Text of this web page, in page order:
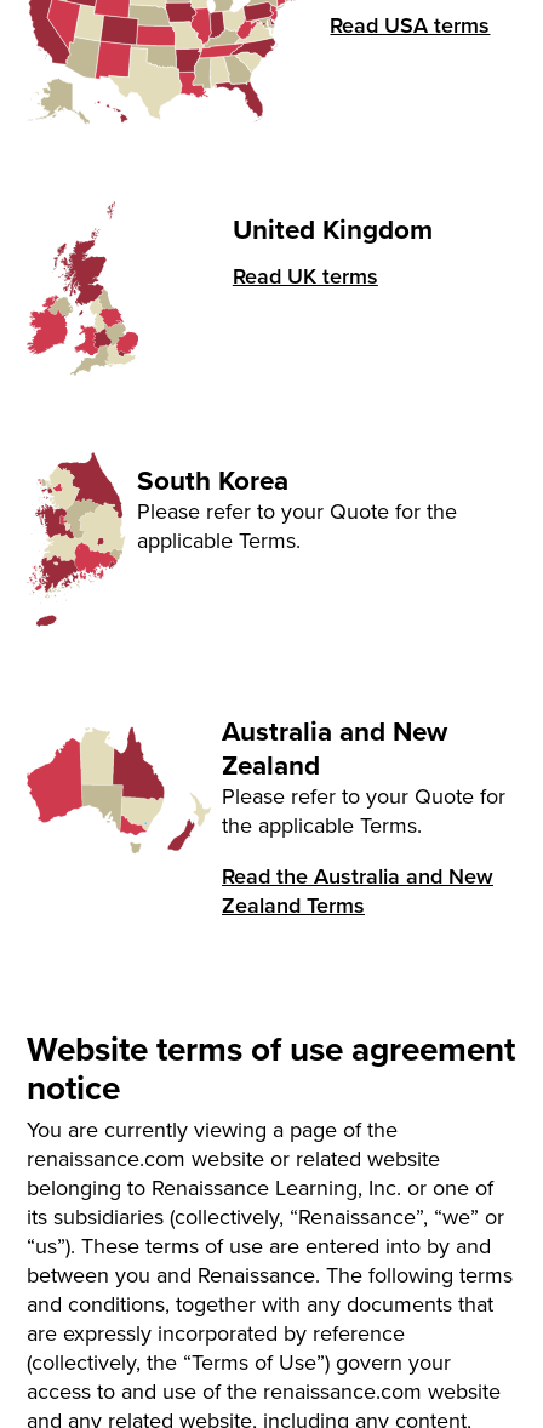
Read USA terms
United Kingdom
Read UK terms
South Korea
Please refer to your Quote for the
applicable Terms.
Australia and New
Zealand
Please refer to your Quote for
the applicable Terms.
Read the Australia and New
Zealand Terms
Website terms of use agreement
notice
You are currently viewing a page of the
renaissance.com website or related website
belonging to Renaissance Learning, Inc. or one of
its subsidiaries (collectively, “Renaissance”, “we” or
“us”). These terms of use are entered into by and
between you and Renaissance. The following terms
and conditions, together with any documents that
are expressly incorporated by reference
(collectively, the “Terms of Use”) govern your
access to and use of the renaissance.com website
and any related website, including any content,